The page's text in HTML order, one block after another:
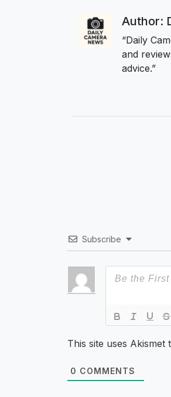
Author:
“Daily
and
advice.”
Subscribe
This site uses Akismet
0 COMMENTS